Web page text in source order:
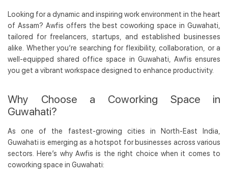
Looking for a dynamic and inspiring work environment in the heart
of Assam? Awfis offers the best coworking space in Guwahati,
tailored for freelancers, startups, and established businesses
alike. Whether you’re searching for flexibility, collaboration, or a
well-equipped shared office space in Guwahati, Awfis ensures
you get a vibrant workspace designed to enhance productivity.
Why Choose a Coworking Space in
Guwahati?
As one of the fastest-growing cities in North-East India,
Guwahati is emerging as a hotspot for businesses across various
sectors. Here’s why Awfis is the right choice when it comes to
coworking space in Guwahati: